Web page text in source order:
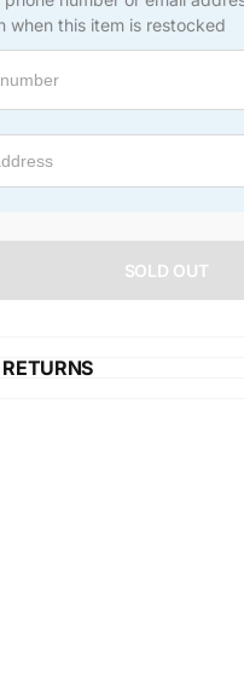
when this item is restocked
SOLD OUT